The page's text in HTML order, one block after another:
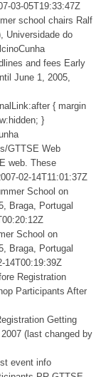
03-05T19:33:47Z
school chairs Ralf
Universidade do
and fees Early
June 1, 2005,
{ margin
}
GTTSE Web
web. These
02-14T11:01:37Z
School on
Braga, Portugal
School on
Braga, Portugal
14T00:19:39Z
Registration
Participants After
Getting
(last changed by
event info